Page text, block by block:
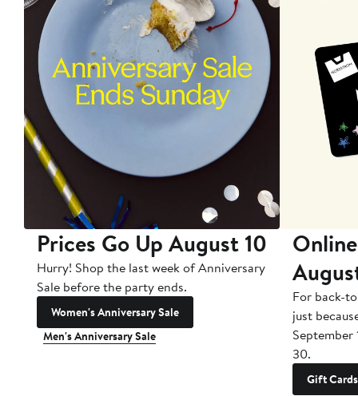
Prices Go Up August 10
Hurry! Shop the last week of Anniversary
Sale before the party ends.
Women's Anniversary Sale
Men's Anniversary Sale
For back-
just
September
30.
Gift Cards